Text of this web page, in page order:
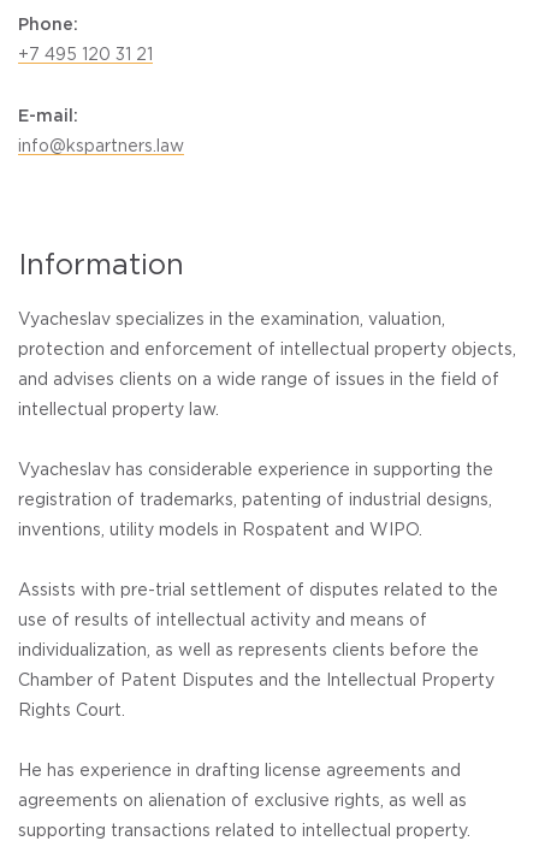
Phone:
+7 495 120 31 21
E-mail:
info@kspartners.law
Information
Vyacheslav specializes in the examination, valuation,
protection and enforcement of intellectual property objects,
and advises clients on a wide range of issues in the field of
intellectual property law.
Vyacheslav has considerable experience in supporting the
registration of trademarks, patenting of industrial designs,
inventions, utility models in Rospatent and WIPO.
Assists with pre-trial settlement of disputes related to the
use of results of intellectual activity and means of
individualization, as well as represents clients before the
Chamber of Patent Disputes and the Intellectual Property
Rights Court.
He has experience in drafting license agreements and
agreements on alienation of exclusive rights, as well as
supporting transactions related to intellectual property.